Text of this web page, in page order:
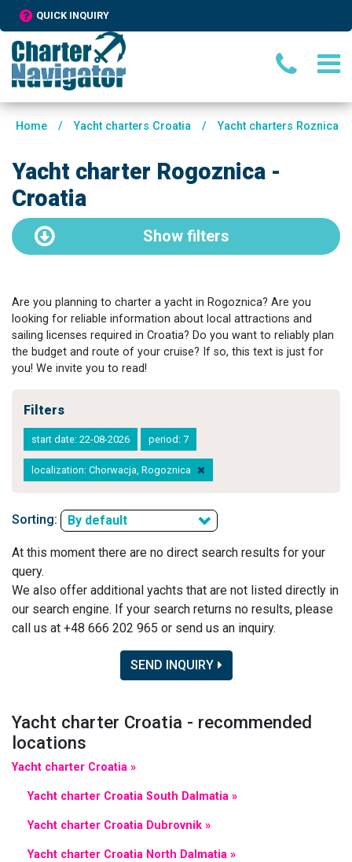
QUICK INQUIRY
Home / Yacht charters Croatia / Yacht charters Roznica
Yacht charter Rogoznica -
Croatia
Show filters
Are you planning to charter a yacht in Rogoznica? Are you
looking for reliable information about local attractions and
sailing licenses required in Croatia? Do you want to reliably plan
the budget and route of your cruise? If so, this text is just for
you! We invite you to read!
Filters
start date: 22-08-2026 period: 7
localization: Chorwacja, Rogoznica
Sorting: By default
At this moment there are no direct search results for your
query.
We also offer additional yachts that are not listed directly in
our search engine. If your search returns no results, please
call us at +48 666 202 965 or send us an inquiry.
SEND INQUIRY
Yacht charter Croatia - recommended
locations
Yacht charter Croatia »
Yacht charter Croatia South Dalmatia »
Yacht charter Croatia Dubrovnik »
Yacht charter Croatia North Dalmatia »